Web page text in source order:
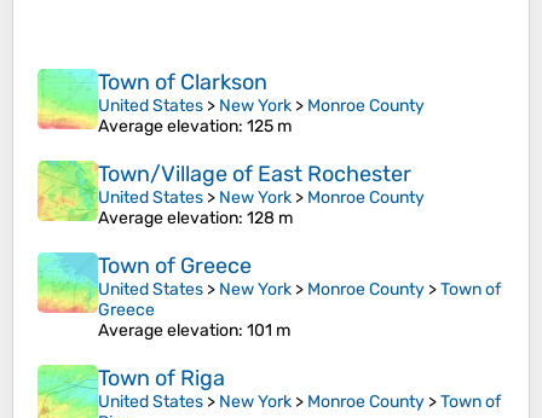
Town of Clarkson
United States > New York > Monroe County
Average elevation: 125 m
Town/Village of East Rochester
United States > New York > Monroe County
Average elevation: 128 m
Town of Greece
United States > New York > Monroe County >Town of
Greece
Average elevation: 101 m
Town of Riga
United States > New York > Monroe County >Town of